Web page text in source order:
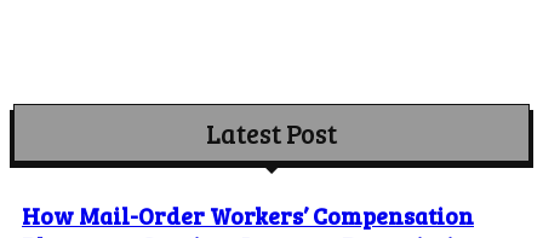
Latest Post
How Mail-Order Workers’ Compensation